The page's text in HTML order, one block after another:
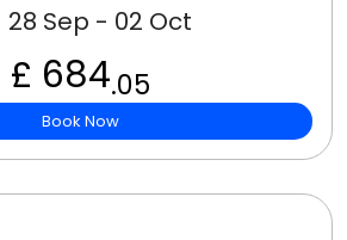
28 Sep - 02 Oct
£ 684.05
Book Now